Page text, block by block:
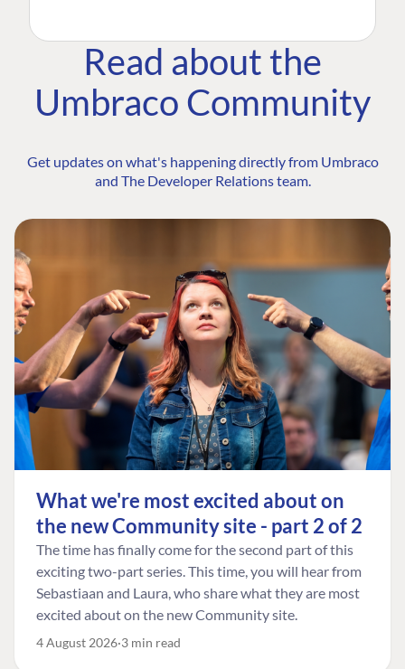
Read about the
Umbraco Community
Get updates on what's happening directly from Umbraco
and The Developer Relations team.
What we're most excited about on
the new Community site - part 2 of 2
The time has finally come for the second part of this
exciting two-part series. This time, you will hear from
Sebastiaan and Laura, who share what they are most
excited about on the new Community site.
4 August 2026 3 min read